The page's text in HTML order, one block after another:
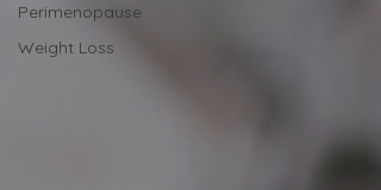
Perimenopause
Weight Loss